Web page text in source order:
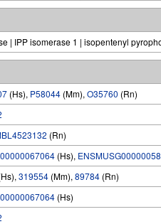
| IPP isomerase 1 | isopentenyl
(Hs), P58044 (Mm), O35760 (Rn)
(Rn)
(Hs),
319554 (Mm), 89784 (Rn)
(Hs)